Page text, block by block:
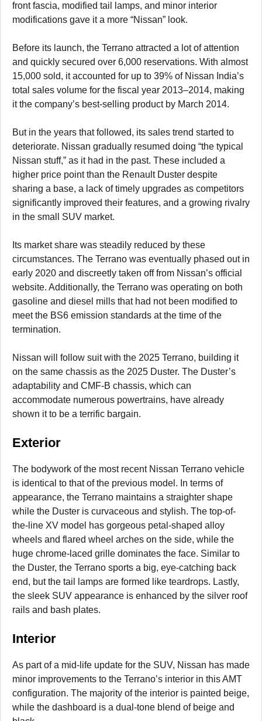
front fascia, modified tail lamps, and minor interior
modifications gave it a more “Nissan” look.
Before its launch, the Terrano attracted a lot of attention
and quickly secured over 6,000 reservations. With almost
15,000 sold, it accounted for up to 39% of Nissan India’s
total sales volume for the fiscal year 2013–2014, making
it the company’s best-selling product by March 2014.
But in the years that followed, its sales trend started to
deteriorate. Nissan gradually resumed doing “the typical
Nissan stuff,” as it had in the past. These included a
higher price point than the Renault Duster despite
sharing a base, a lack of timely upgrades as competitors
significantly improved their features, and a growing rivalry
in the small SUV market.
Its market share was steadily reduced by these
circumstances. The Terrano was eventually phased out in
early 2020 and discreetly taken off from Nissan’s official
website. Additionally, the Terrano was operating on both
gasoline and diesel mills that had not been modified to
meet the BS6 emission standards at the time of the
termination.
Nissan will follow suit with the 2025 Terrano, building it
on the same chassis as the 2025 Duster. The Duster’s
adaptability and CMF-B chassis, which can
accommodate numerous powertrains, have already
shown it to be a terrific bargain.
Exterior
The bodywork of the most recent Nissan Terrano vehicle
is identical to that of the previous model. In terms of
appearance, the Terrano maintains a straighter shape
while the Duster is curvaceous and stylish. The top-of-
the-line XV model has gorgeous petal-shaped alloy
wheels and flared wheel arches on the side, while the
huge chrome-laced grille dominates the face. Similar to
the Duster, the Terrano sports a big, eye-catching back
end, but the tail lamps are formed like teardrops. Lastly,
the sleek SUV appearance is enhanced by the silver roof
rails and bash plates.
Interior
As part of a mid-life update for the SUV, Nissan has made
minor improvements to the Terrano’s interior in this AMT
configuration. The majority of the interior is painted beige,
while the dashboard is a dual-tone blend of beige and